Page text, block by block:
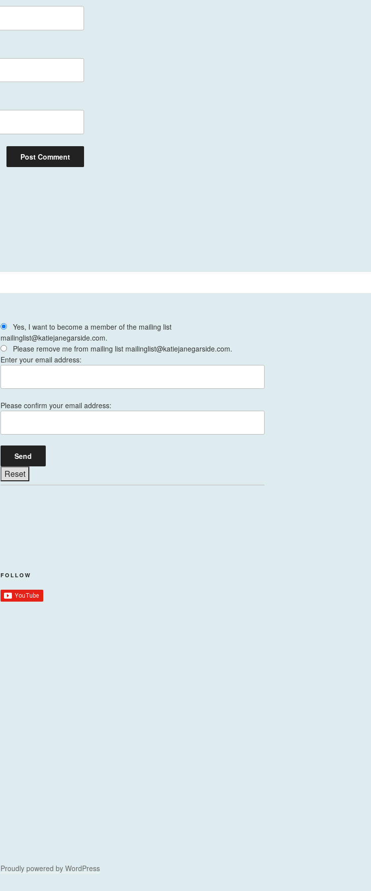
Yes, I want to become a member of the mailing list
mailinglist@katiejanegarside.com.
Please remove me from mailing list mailinglist@katiejanegarside.com.
Enter your email address:
Please confirm your email address:
FOLLOW
Proudly powered by WordPress